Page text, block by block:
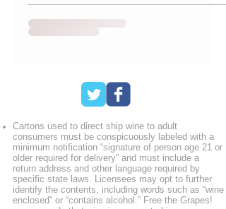
Cartons used to direct ship wine to adult
consumers must be conspicuously labeled with a
minimum notification “signature of person age 21 or
older required for delivery” and must include a
return address and other language required by
specific state laws. Licensees may opt to further
identify the contents, including words such as “wine
enclosed” or “contains alcohol.” Free the Grapes!